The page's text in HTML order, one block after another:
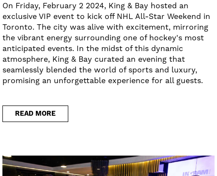
On Friday, February 2 2024, King & Bay hosted an
exclusive VIP event to kick off NHL All-Star Weekend in
Toronto. The city was alive with excitement, mirroring
the vibrant energy surrounding one of hockey's most
anticipated events. In the midst of this dynamic
atmosphere, King & Bay curated an evening that
seamlessly blended the world of sports and luxury,
promising an unforgettable experience for all guests.
READ MORE